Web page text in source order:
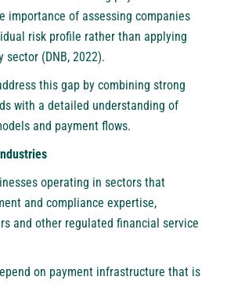
importance of assessing companies
risk profile rather than applying
sector (DNB, 2022).
this gap by combining strong
with a detailed understanding of
and payment flows.
operating in sectors that
and compliance expertise,
and other regulated financial service
on payment infrastructure that is